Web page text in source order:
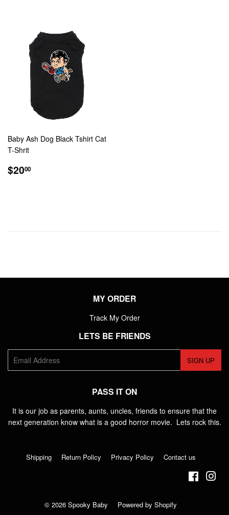
Baby Ash Dog Black Tshirt Cat
T-Shrit
REGULAR
PRICE
$2000
MY ORDER
Track My Order
LETS BE FRIENDS
E-
mail
SIGN UP
PASS IT ON
It is our job as parents, aunts, uncles, friends to ensure that the
next generation know what is a good horror movie. Lets rock this.
Shipping Return Policy Privacy Policy Contact us
© 2026 Spooky Baby Powered by Shopify